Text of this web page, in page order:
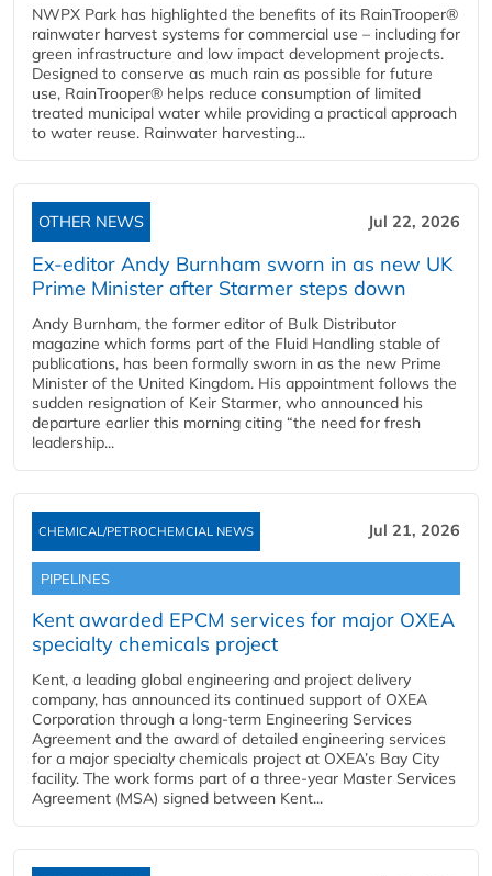
NWPX Park has highlighted the benefits of its RainTrooper®
rainwater harvest systems for commercial use – including for
green infrastructure and low impact development projects.
Designed to conserve as much rain as possible for future
use, RainTrooper® helps reduce consumption of limited
treated municipal water while providing a practical approach
to water reuse. Rainwater harvesting...
OTHER NEWS Jul 22, 2026
Ex-editor Andy Burnham sworn in as new UK
Prime Minister after Starmer steps down
Andy Burnham, the former editor of Bulk Distributor
magazine which forms part of the Fluid Handling stable of
publications, has been formally sworn in as the new Prime
Minister of the United Kingdom. His appointment follows the
sudden resignation of Keir Starmer, who announced his
departure earlier this morning citing “the need for fresh
leadership...
CHEMICAL/PETROCHEMCIAL NEWS Jul 21, 2026
PIPELINES
Kent awarded EPCM services for major OXEA
specialty chemicals project
Kent, a leading global engineering and project delivery
company, has announced its continued support of OXEA
Corporation through a long-term Engineering Services
Agreement and the award of detailed engineering services
for a major specialty chemicals project at OXEA’s Bay City
facility. The work forms part of a three-year Master Services
Agreement (MSA) signed between Kent...